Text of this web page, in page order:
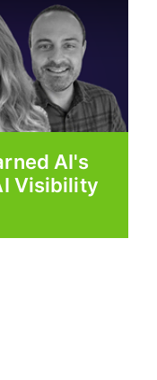
AI's
Visibility